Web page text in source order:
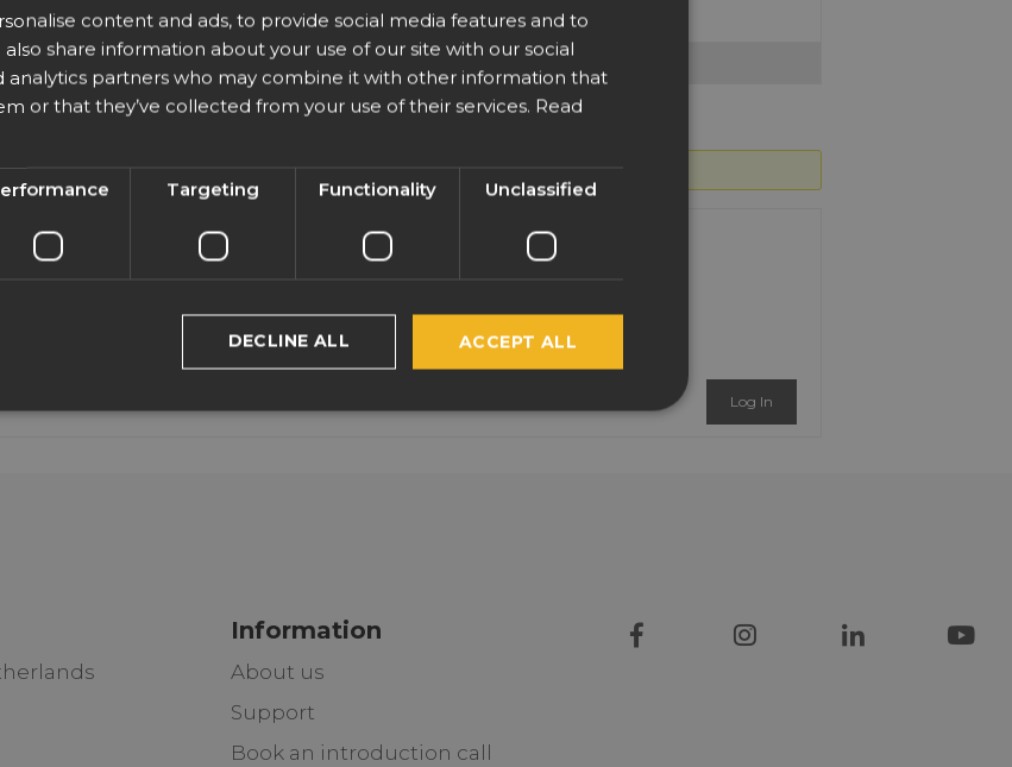
Log In
Information
About us
Support
Book an introduction call
ENGLISH
DUTCH
DANISH
GERMAN
FRENCH
NORWEGIAN
content and ads, to provide social media features and to
also share information about your use of our site with our social
analytics partners who may combine it with other information that
or that they’ve collected from your use of their services. Read
Targeting Functionality Unclassified
ACCEPT ALL
DECLINE ALL